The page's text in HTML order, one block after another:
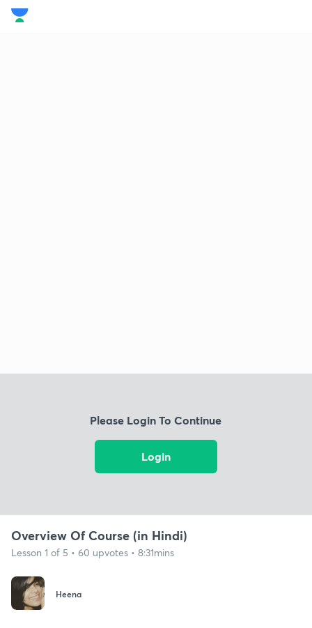
Please Login To Continue
Login
Overview Of Course (in Hindi)
Lesson 1 of 5 • 60 upvotes • 8:31mins
Heena